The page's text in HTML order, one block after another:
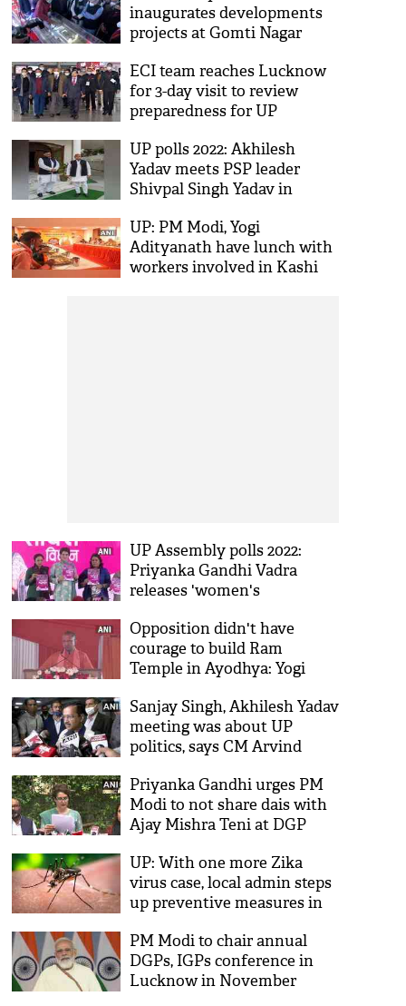
inaugurates developments
projects at Gomti Nagar
ECI team reaches Lucknow
for 3-day visit to review
preparedness for UP
UP polls 2022: Akhilesh
Yadav meets PSP leader
Shivpal Singh Yadav in
on forging alliance
UP: PM Modi, Yogi
Adityanath have lunch with
workers involved in Kashi
UP Assembly polls 2022:
Priyanka Gandhi Vadra
releases 'women's
Opposition didn't have
courage to build Ram
Temple in Ayodhya: Yogi
Sanjay Singh, Akhilesh Yadav
meeting was about UP
politics, says CM Arvind
Priyanka Gandhi urges PM
Modi to not share dais with
Ajay Mishra Teni at DGP
UP: With one more Zika
virus case, local admin steps
up preventive measures in
PM Modi to chair annual
DGPs, IGPs conference in
Lucknow in November